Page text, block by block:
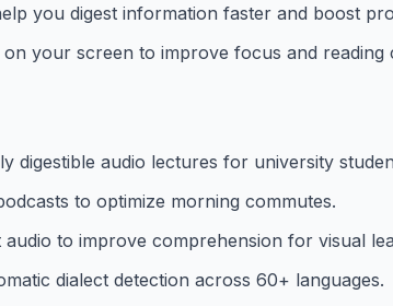
you digest information faster and boost
your screen to improve focus and reading
digestible audio lectures for university
to optimize morning commutes.
to improve comprehension for visual
dialect detection across 60+ languages.